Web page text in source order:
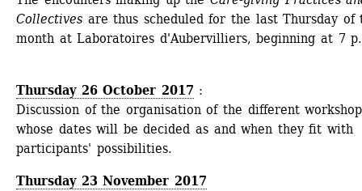
Collectives are thus scheduled for the last Thursday of
month at Laboratoires d'Aubervilliers, beginning at 7
Thursday 26 October 2017 :
Discussion of the organisation of the different
whose dates will be decided as and when they fit with
participants' possibilities.
Thursday 23 November 2017